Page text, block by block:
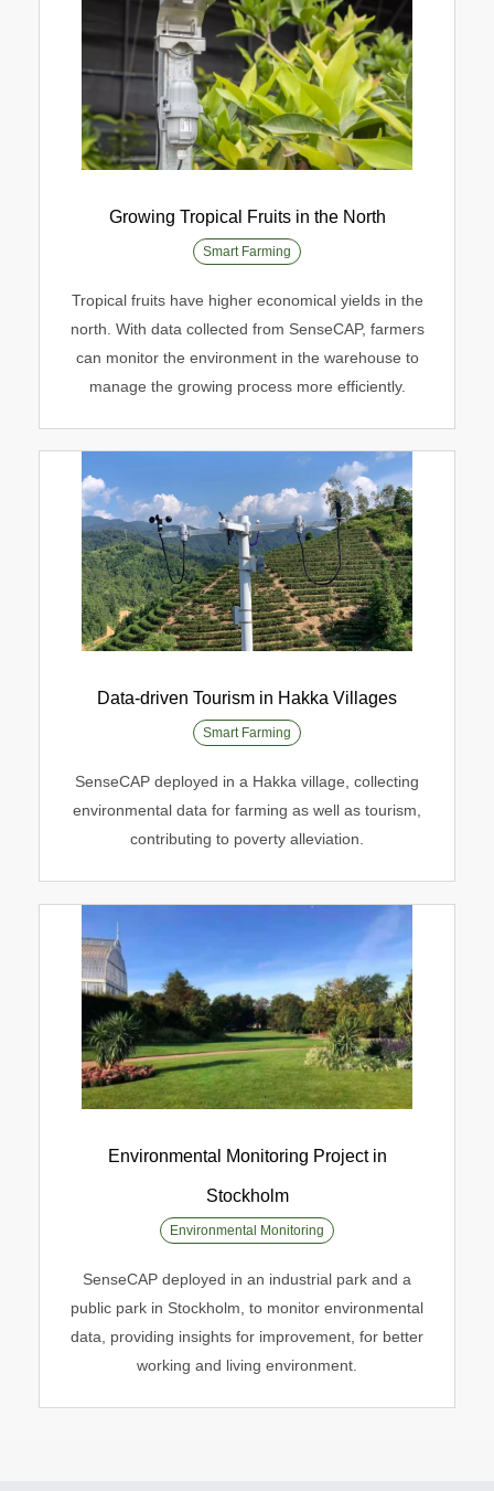
Growing Tropical Fruits in the North
Smart Farming
Growing Tropical Fruits in the North
Smart Farming
Tropical fruits have higher economical yields in the
north. With data collected from SenseCAP, farmers
can monitor the environment in the warehouse to
manage the growing process more efficiently.
Data-driven Tourism in Hakka Villages
Smart Farming
Data-driven Tourism in Hakka Villages
Smart Farming
SenseCAP deployed in a Hakka village, collecting
environmental data for farming as well as tourism,
contributing to poverty alleviation.
Environmental Monitoring Project in
Environmental Monitoring
Environmental Monitoring Project in
Stockholm
Environmental Monitoring
SenseCAP deployed in an industrial park and a
public park in Stockholm, to monitor environmental
data, providing insights for improvement, for better
working and living environment.